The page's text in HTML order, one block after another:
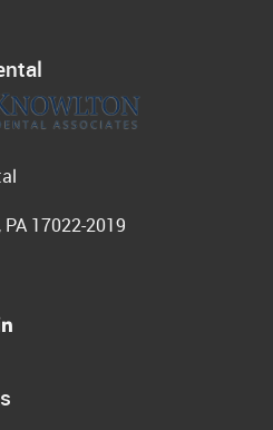
17022-2019